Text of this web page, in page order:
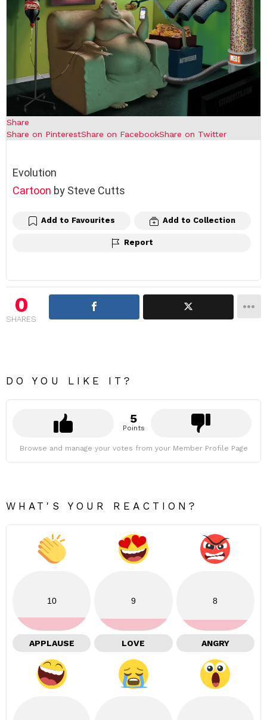
Share
Share on PinterestShare on FacebookShare on Twitter
Evolution
Cartoon by Steve Cutts
Add to Favourites Add to Collection
Report
0
SHARES
DO YOU LIKE IT?
5
Points
Browse and manage your votes from your Member Profile Page
WHAT'S YOUR REACTION?
10
APPLAUSE
9
LOVE
8
ANGRY